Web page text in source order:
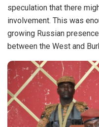
speculation that there
involvement. This was
growing Russian
between the West and